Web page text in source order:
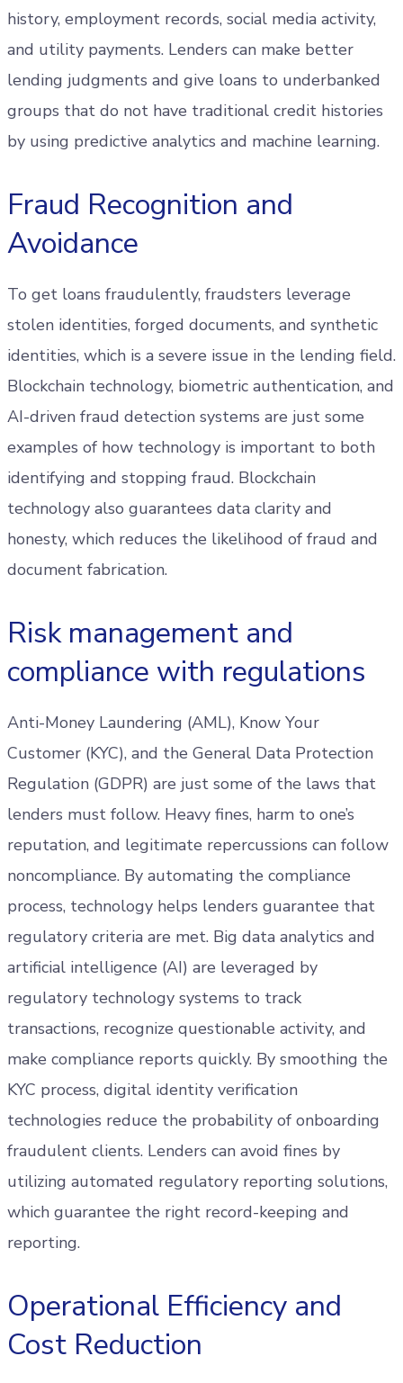
history, employment records, social media activity,
and utility payments. Lenders can make better
lending judgments and give loans to underbanked
groups that do not have traditional credit histories
by using predictive analytics and machine learning.
Fraud Recognition and
Avoidance
To get loans fraudulently, fraudsters leverage
stolen identities, forged documents, and synthetic
identities, which is a severe issue in the lending field.
Blockchain technology, biometric authentication, and
AI-driven fraud detection systems are just some
examples of how technology is important to both
identifying and stopping fraud. Blockchain
technology also guarantees data clarity and
honesty, which reduces the likelihood of fraud and
document fabrication.
Risk management and
compliance with regulations
Anti-Money Laundering (AML), Know Your
Customer (KYC), and the General Data Protection
Regulation (GDPR) are just some of the laws that
lenders must follow. Heavy fines, harm to one’s
reputation, and legitimate repercussions can follow
noncompliance. By automating the compliance
process, technology helps lenders guarantee that
regulatory criteria are met. Big data analytics and
artificial intelligence (AI) are leveraged by
regulatory technology systems to track
transactions, recognize questionable activity, and
make compliance reports quickly. By smoothing the
KYC process, digital identity verification
technologies reduce the probability of onboarding
fraudulent clients. Lenders can avoid fines by
utilizing automated regulatory reporting solutions,
which guarantee the right record-keeping and
reporting.
Operational Efficiency and
Cost Reduction